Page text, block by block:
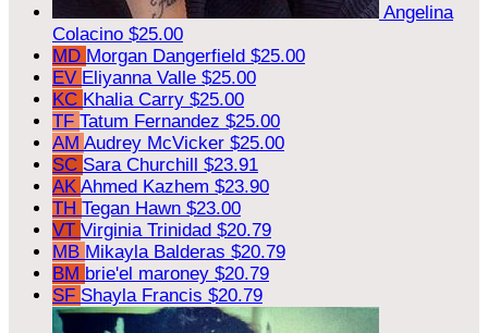
Angelina
Colacino $25.00
MD Morgan Dangerfield $25.00
EV Eliyanna Valle $25.00
KC Khalia Carry $25.00
TF Tatum Fernandez $25.00
AM Audrey McVicker $25.00
SC Sara Churchill $23.91
AK Ahmed Kazhem $23.90
TH Tegan Hawn $23.00
VT Virginia Trinidad $20.79
MB Mikayla Balderas $20.79
BM brie'el maroney $20.79
SF Shayla Francis $20.79